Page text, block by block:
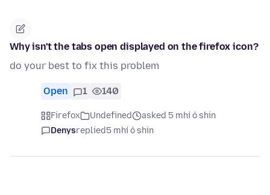
Why isn't the tabs open displayed on the firefox icon?
do your best to fix this problem
Open 1 140
Firefox Undefined
asked 5 mhí ó shin
Denysreplied5 mhí ó shin